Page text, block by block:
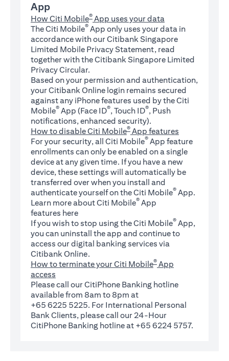
App
How Citi Mobile® App uses your data
The Citi Mobile® App only uses your data in
accordance with our Citibank Singapore
Limited Mobile Privacy Statement, read
together with the Citibank Singapore Limited
Privacy Circular.
Based on your permission and authentication,
your Citibank Online login remains secured
against any iPhone features used by the Citi
Mobile® App (Face ID®, Touch ID®, Push
notifications, enhanced security).
How to disable Citi Mobile® App features
For your security, all Citi Mobile® App feature
enrollments can only be enabled on a single
device at any given time. If you have a new
device, these settings will automatically be
transferred over when you install and
authenticate yourself on the Citi Mobile® App.
Learn more about Citi Mobile® App
features here(opens in a new tab)
If you wish to stop using the Citi Mobile® App,
you can uninstall the app and continue to
access our digital banking services via
Citibank Online.
How to terminate your Citi Mobile® App
access
Please call our CitiPhone Banking hotline
available from 8am to 8pm at
+65 6225 5225. For International Personal
Bank Clients, please call our 24-Hour
CitiPhone Banking hotline at +65 6224 5757.